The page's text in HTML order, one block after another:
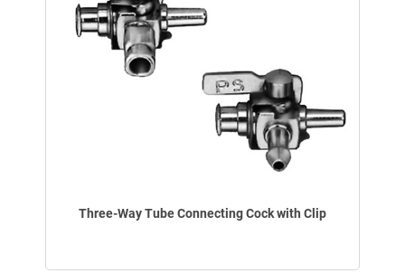
Three-Way Tube Connecting Cock with Clip